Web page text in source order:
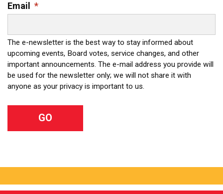
Email *
The e-newsletter is the best way to stay informed about
upcoming events, Board votes, service changes, and other
important announcements. The e-mail address you provide will
be used for the newsletter only; we will not share it with
anyone as your privacy is important to us.